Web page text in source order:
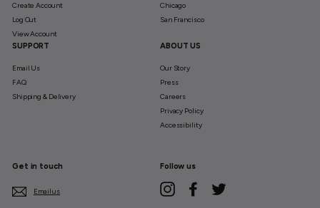
Create Account
Log Out
View Account
Chicago
San Francisco
SUPPORT
Email Us
FAQ
Shipping & Delivery
ABOUT US
Our Story
Press
Careers
Privacy Policy
Accessibility
Get in touch
Email us
Follow us
Instagram Facebook